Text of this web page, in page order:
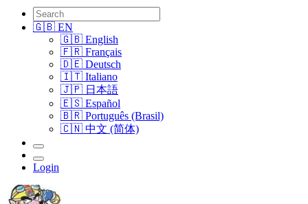
🇬🇧 EN
🇬🇧 English
🇫🇷 Français
🇩🇪 Deutsch
🇮🇹 Italiano
🇯🇵 日本語
🇪🇸 Español
🇧🇷 Português (Brasil)
🇨🇳 中文 (简体)
Login